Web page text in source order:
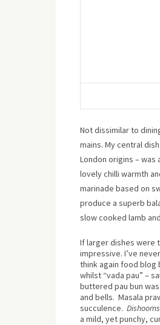
Not dissimilar to
mains. My central
London origins –
lovely chilli warmth
marinade based on
produce a superb
slow cooked lamb
If larger dishes were
impressive. I’ve
think again food blog
whilst “vada pau” –
buttered pau bun
and bells. Masala
succulence. Dishoom
a mild, yet punchy,